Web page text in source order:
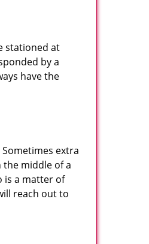
stationed at
by a
have the
extra
the middle of a
is a matter of
reach out to